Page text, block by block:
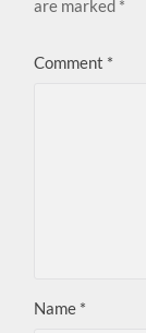
are marked *
Comment *
Name *